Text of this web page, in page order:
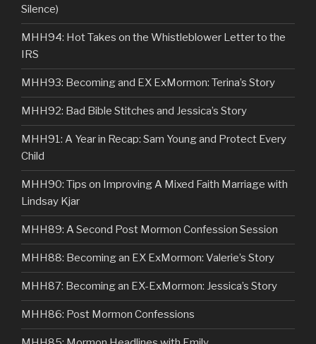
Silence)
MHH94: Hot Takes on the Whistleblower Letter to the
IRS
MHH93: Becoming and EX ExMormon: Terina’s Story
MHH92: Bad Bible Stitches and Jessica’s Story
MHH91: A Year in Recap: Sam Young and Protect Every
Child
MHH90: Tips on Improving A Mixed Faith Marriage with
Lindsay Kjar
MHH89: A Second Post Mormon Confession Session
MHH88: Becoming an EX ExMormon: Valerie’s Story
MHH87: Becoming an EX-ExMormon: Jessica’s Story
MHH86: Post Mormon Confessions